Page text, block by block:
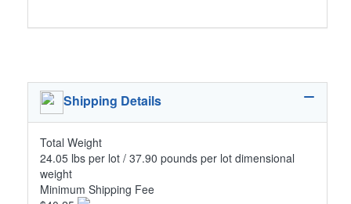
Shipping Details
Total Weight
24.05 lbs per lot / 37.90 pounds per lot dimensional
weight
Minimum Shipping Fee